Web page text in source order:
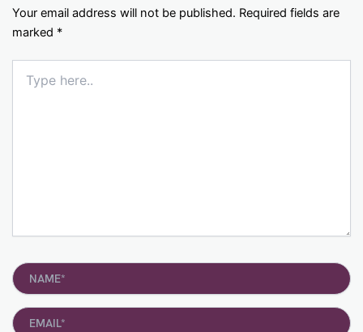
Your email address will not be published. Required fields are
marked *
here..
Name*
Email*